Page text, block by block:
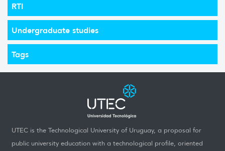
RTI
Undergraduate studies
Tags
UTEC is the Technological University of Uruguay, a proposal for
public university education with a technological profile, oriented